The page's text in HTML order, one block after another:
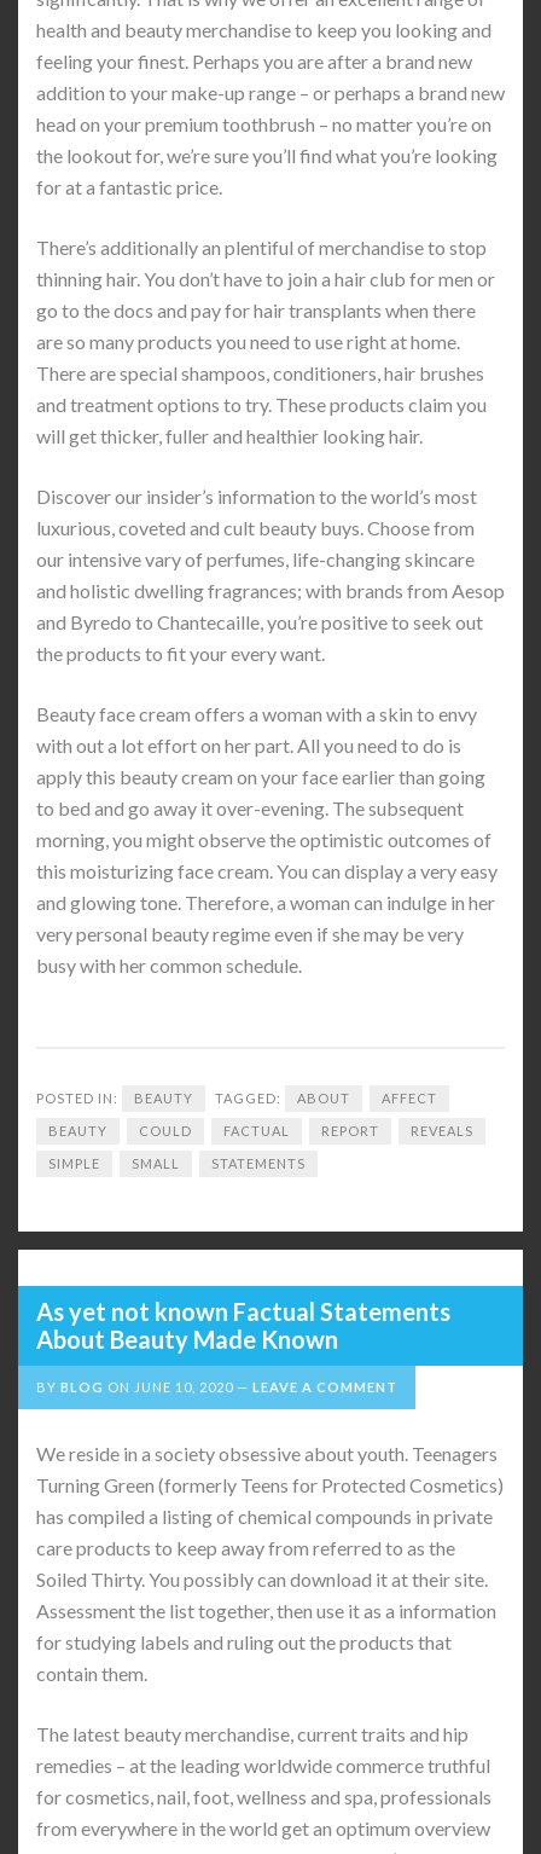
health and beauty merchandise to keep you looking and
feeling your finest. Perhaps you are after a brand new
addition to your make-up range – or perhaps a brand new
head on your premium toothbrush – no matter you’re on
the lookout for, we’re sure you’ll find what you’re looking
for at a fantastic price.
There’s additionally an plentiful of merchandise to stop
thinning hair. You don’t have to join a hair club for men or
go to the docs and pay for hair transplants when there
are so many products you need to use right at home.
There are special shampoos, conditioners, hair brushes
and treatment options to try. These products claim you
will get thicker, fuller and healthier looking hair.
Discover our insider’s information to the world’s most
luxurious, coveted and cult beauty buys. Choose from
our intensive vary of perfumes, life-changing skincare
and holistic dwelling fragrances; with brands from Aesop
and Byredo to Chantecaille, you’re positive to seek out
the products to fit your every want.
Beauty face cream offers a woman with a skin to envy
with out a lot effort on her part. All you need to do is
apply this beauty cream on your face earlier than going
to bed and go away it over-evening. The subsequent
morning, you might observe the optimistic outcomes of
this moisturizing face cream. You can display a very easy
and glowing tone. Therefore, a woman can indulge in her
very personal beauty regime even if she may be very
busy with her common schedule.
POSTED IN: BEAUTY TAGGED: ABOUT AFFECT
BEAUTY COULD FACTUAL REPORT REVEALS
SIMPLE SMALL STATEMENTS
As yet not known Factual Statements
About Beauty Made Known
BY BLOG ON JUNE 10, 2020 LEAVE A COMMENT
We reside in a society obsessive about youth. Teenagers
Turning Green (formerly Teens for Protected Cosmetics)
has compiled a listing of chemical compounds in private
care products to keep away from referred to as the
Soiled Thirty. You possibly can download it at their site.
Assessment the list together, then use it as a information
for studying labels and ruling out the products that
contain them.
The latest beauty merchandise, current traits and hip
remedies – at the leading worldwide commerce truthful
for cosmetics, nail, foot, wellness and spa, professionals
from everywhere in the world get an optimum overview